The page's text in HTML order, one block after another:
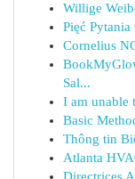
Willige
Pięć
Cornelius
Sal...
I am unable
Basic
Thông tin
Atlanta